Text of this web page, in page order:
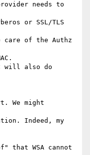
needs to
or SSL/TLS
of the Authz
will also do
We might
Indeed, my
that WSA cannot